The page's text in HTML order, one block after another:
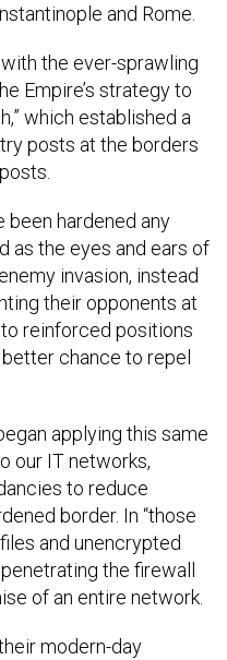
and Rome.
the ever-sprawling
Empire’s strategy to
which established a
posts at the borders
been hardened any
as the eyes and ears of
invasion, instead
their opponents at
reinforced positions
chance to repel
applying this same
our IT networks,
to reduce
border. In “those
and unencrypted
the firewall
of an entire network.
modern-day